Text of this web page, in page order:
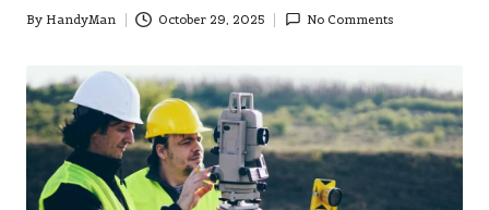
Posted
By HandyMan October 29, 2025 No Comments